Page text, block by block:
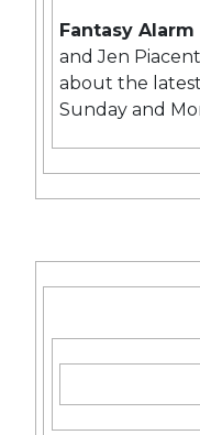
Fantasy Alarm
and Jen
about the
Sunday and